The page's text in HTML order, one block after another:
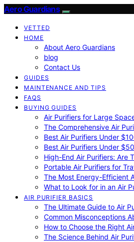
Aero Guardians
VETTED
HOME
About Aero Guardians
blog
Contact Us
GUIDES
MAINTENANCE AND TIPS
FAQS
BUYING GUIDES
Air Purifiers for Large
The Comprehensive Air
Best Air Purifiers Under
Best Air Purifiers Under
High-End Air Purifiers: Are
Portable Air Purifiers for
The Most Energy-Efficient
What to Look for in an Air
AIR PURIFIER BASICS
The Ultimate Guide to Air
Common Misconceptions
How to Choose the Right
The Science Behind Air